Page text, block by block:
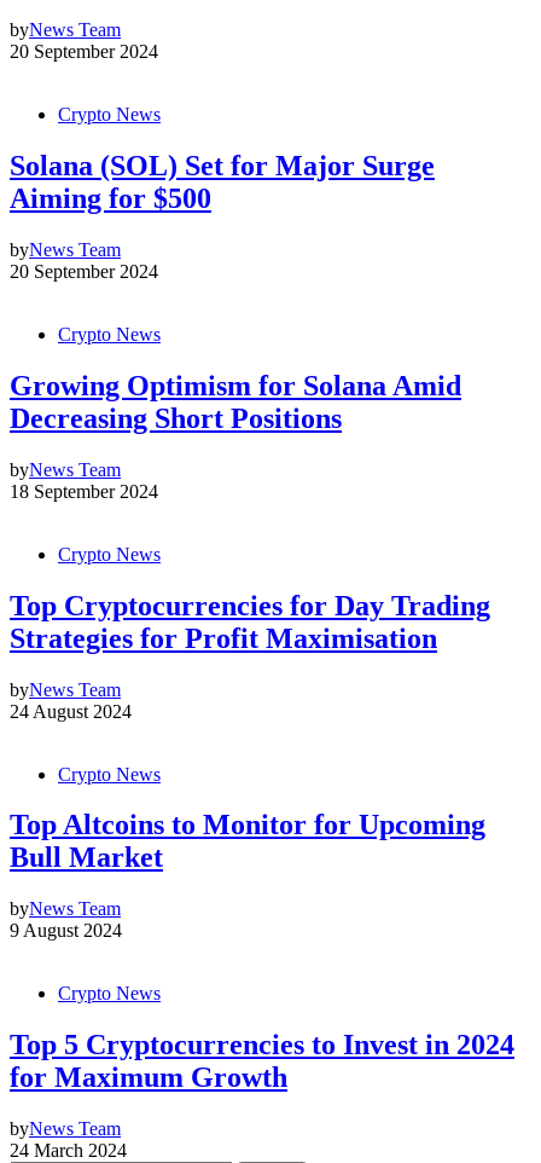
byNews Team
20 September 2024
Crypto News
Solana (SOL) Set for Major Surge
Aiming for $500
byNews Team
20 September 2024
Crypto News
Growing Optimism for Solana Amid
Decreasing Short Positions
byNews Team
18 September 2024
Crypto News
Top Cryptocurrencies for Day Trading
Strategies for Profit Maximisation
byNews Team
24 August 2024
Crypto News
Top Altcoins to Monitor for Upcoming
Bull Market
byNews Team
9 August 2024
Crypto News
Top 5 Cryptocurrencies to Invest in 2024
for Maximum Growth
byNews Team
24 March 2024